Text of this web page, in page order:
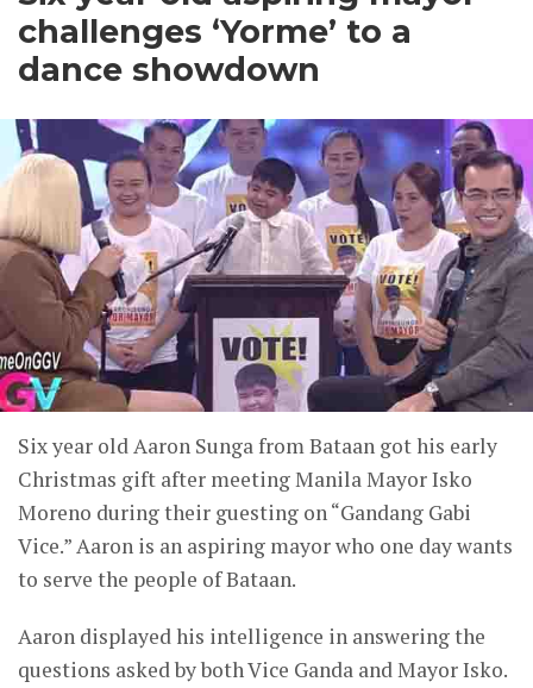
challenges ‘Yorme’ to a
dance showdown
Six year old Aaron Sunga from Bataan got his early
Christmas gift after meeting Manila Mayor Isko
Moreno during their guesting on “Gandang Gabi
Vice.” Aaron is an aspiring mayor who one day wants
to serve the people of Bataan.
Aaron displayed his intelligence in answering the
questions asked by both Vice Ganda and Mayor Isko.